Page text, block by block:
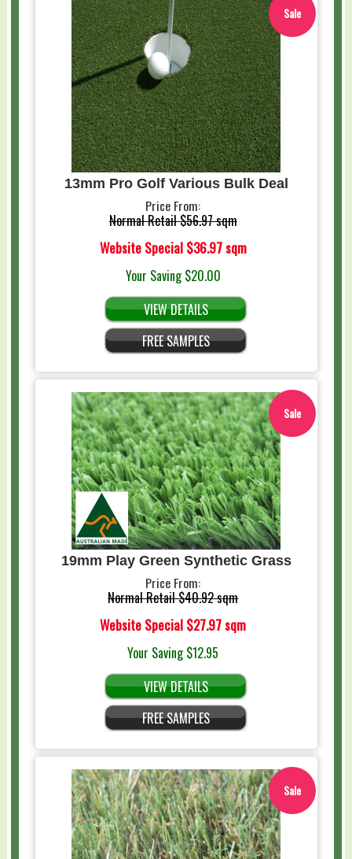
Sale
13mm Pro Golf Various Bulk Deal
Price From:
Normal Retail$56.97 sqm
Website Special $36.97 sqm
Your Saving$20.00
VIEW DETAILS
FREE SAMPLES
Sale
19mm Play Green Synthetic Grass
Price From:
Normal Retail$40.92 sqm
Website Special $27.97 sqm
Your Saving$12.95
VIEW DETAILS
FREE SAMPLES
Sale